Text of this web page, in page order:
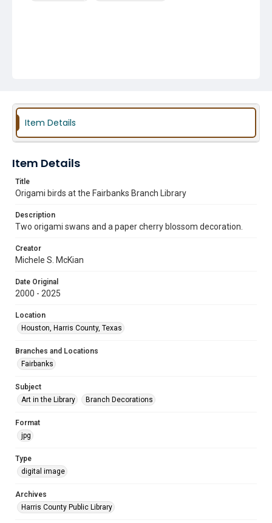
Item Details
Item Details
Title
Origami birds at the Fairbanks Branch Library
Description
Two origami swans and a paper cherry blossom decoration.
Creator
Michele S. McKian
Date Original
2000 - 2025
Location
Houston, Harris County, Texas
Branches and Locations
Fairbanks
Subject
Art in the Library
Branch Decorations
Format
jpg
Type
digital image
Archives
Harris County Public Library